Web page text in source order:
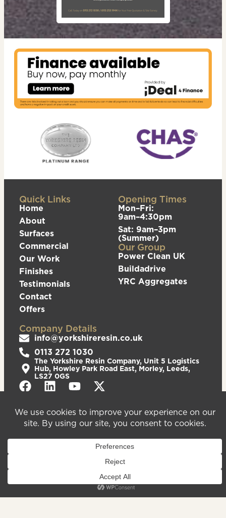
Quick Links
Home
About
Surfaces
Commercial
Our Work
Finishes
Testimonials
Contact
Offers
Opening Times
Mon–Fri:
9am–4:30pm
Sat: 9am–3pm
(Summer)
Our Group
Power Clean UK
Buildadrive
YRC Aggregates
Company Details
info@yorkshireresin.co.uk
0113 272 1030
The Yorkshire Resin Company, Unit 5 Logistics
Hub, Howley Park Road East, Morley, Leeds,
LS27 0GS
We are registered in England & Wales – Company
Number 08372543. VAT Number – 156213625.
Registered Office Address: Unit 5 Logistics Hub,
Company
rights reserved.
by Serif